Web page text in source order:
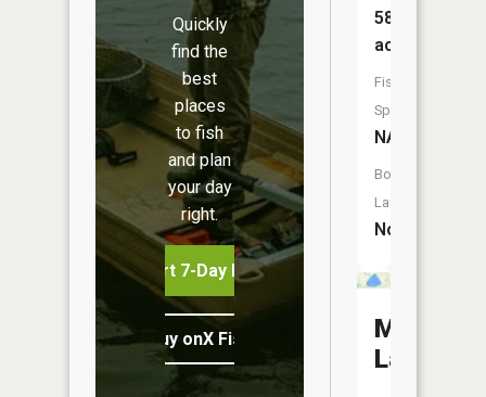
Quickly
find the
best
places
to fish
and plan
your day
right.
Start 7-Day Free Trial
Buy onX Fish Midwest
58
acres
Fish
Species:
NA
Boat
Launch:
No
Lake